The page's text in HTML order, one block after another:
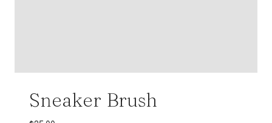
Sneaker Brush